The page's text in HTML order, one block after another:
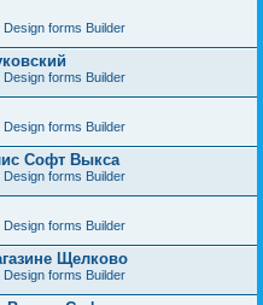
Design forms Builder
Design forms Builder
Design forms Builder
Софт Выкса
Design forms Builder
Design forms Builder
Щелково
Design forms Builder